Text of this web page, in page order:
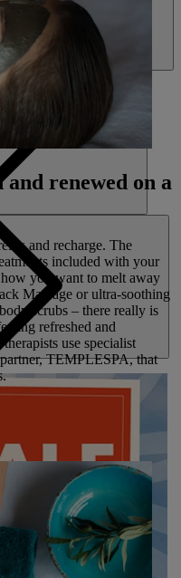
renewed on a
and recharge. The
included with your
you want to melt away
Massage or ultra-soothing
scrubs – there really is
refreshed and
use specialist
TEMPLESPA, that